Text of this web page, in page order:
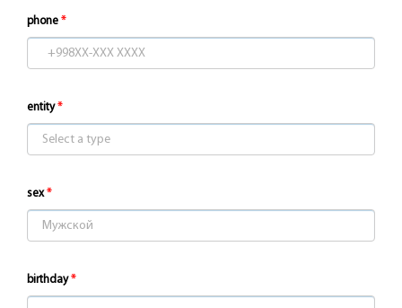
phone
entity
sex
birthday